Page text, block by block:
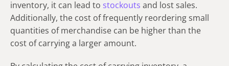
inventory, it can lead to stockouts and lost sales.
Additionally, the cost of frequently reordering small
quantities of merchandise can be higher than the
cost of carrying a larger amount.